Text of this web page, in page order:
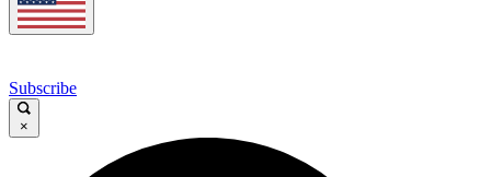
Subscribe
×